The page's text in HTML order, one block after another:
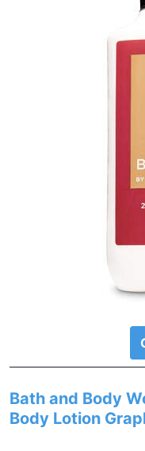
Bath and Body
Body Lotion